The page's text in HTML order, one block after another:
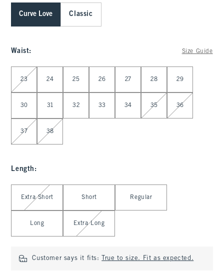
Curve Love Classic
Waist: Size Guide
Select Waist
23 24 25 26 27 28 29
30 31 32 33 34 35 36
37 38
Length :
Select Length
Extra Short Short Regular
Long Extra Long
Customer says it fits: True to size. Fit as expected.